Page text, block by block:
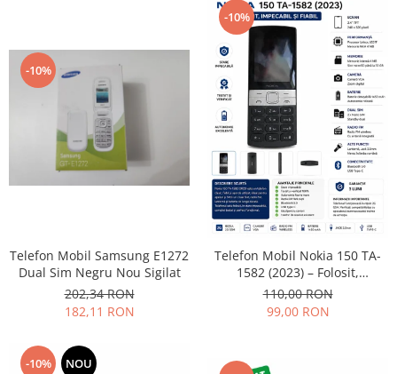
Nokia
Oppo
Vodafone
Mufa incarcare
Allview
Nokia
Samsung
-10%
Telefon Mobil Samsung E1272
Dual Sim Negru Nou Sigilat
202,34 RON
182,11 RON
-10%
Telefon Mobil Nokia 150 TA-
1582 (2023) – Folosit,
impecabil și fiabil
110,00 RON
99,00 RON
-10%
NOU